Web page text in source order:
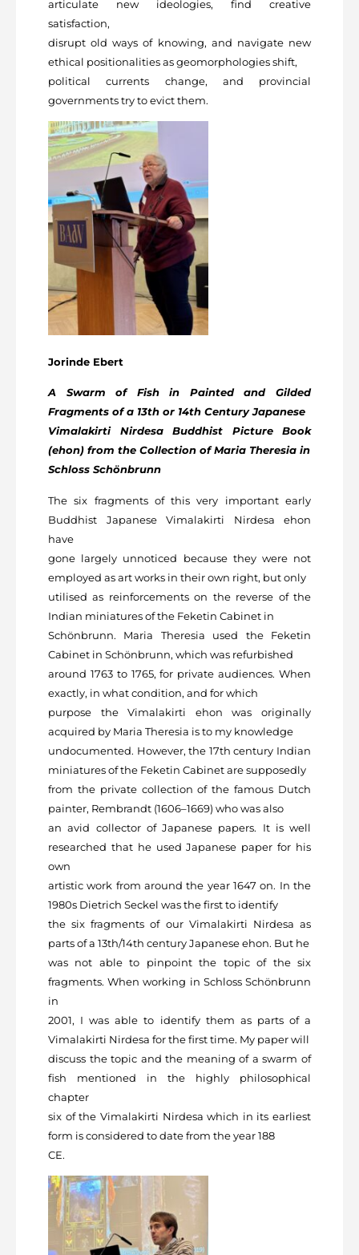
articulate new ideologies, find creative
satisfaction,
disrupt old ways of knowing, and navigate new
ethical positionalities as geomorphologies shift,
political currents change, and provincial
governments try to evict them.
Jorinde Ebert
A Swarm of Fish in Painted and Gilded
Fragments of a 13th or 14th Century Japanese
Vimalakirti Nirdesa Buddhist Picture Book
(ehon) from the Collection of Maria Theresia in
Schloss Schönbrunn
The six fragments of this very important early
Buddhist Japanese Vimalakirti Nirdesa ehon
have
gone largely unnoticed because they were not
employed as art works in their own right, but only
utilised as reinforcements on the reverse of the
Indian miniatures of the Feketin Cabinet in
Schönbrunn. Maria Theresia used the Feketin
Cabinet in Schönbrunn, which was refurbished
around 1763 to 1765, for private audiences. When
exactly, in what condition, and for which
purpose the Vimalakirti ehon was originally
acquired by Maria Theresia is to my knowledge
undocumented. However, the 17th century Indian
miniatures of the Feketin Cabinet are supposedly
from the private collection of the famous Dutch
painter, Rembrandt (1606–1669) who was also
an avid collector of Japanese papers. It is well
researched that he used Japanese paper for his
own
artistic work from around the year 1647 on. In the
1980s Dietrich Seckel was the first to identify
the six fragments of our Vimalakirti Nirdesa as
parts of a 13th/14th century Japanese ehon. But he
was not able to pinpoint the topic of the six
fragments. When working in Schloss Schönbrunn
in
2001, I was able to identify them as parts of a
Vimalakirti Nirdesa for the first time. My paper will
discuss the topic and the meaning of a swarm of
fish mentioned in the highly philosophical
chapter
six of the Vimalakirti Nirdesa which in its earliest
form is considered to date from the year 188
CE.